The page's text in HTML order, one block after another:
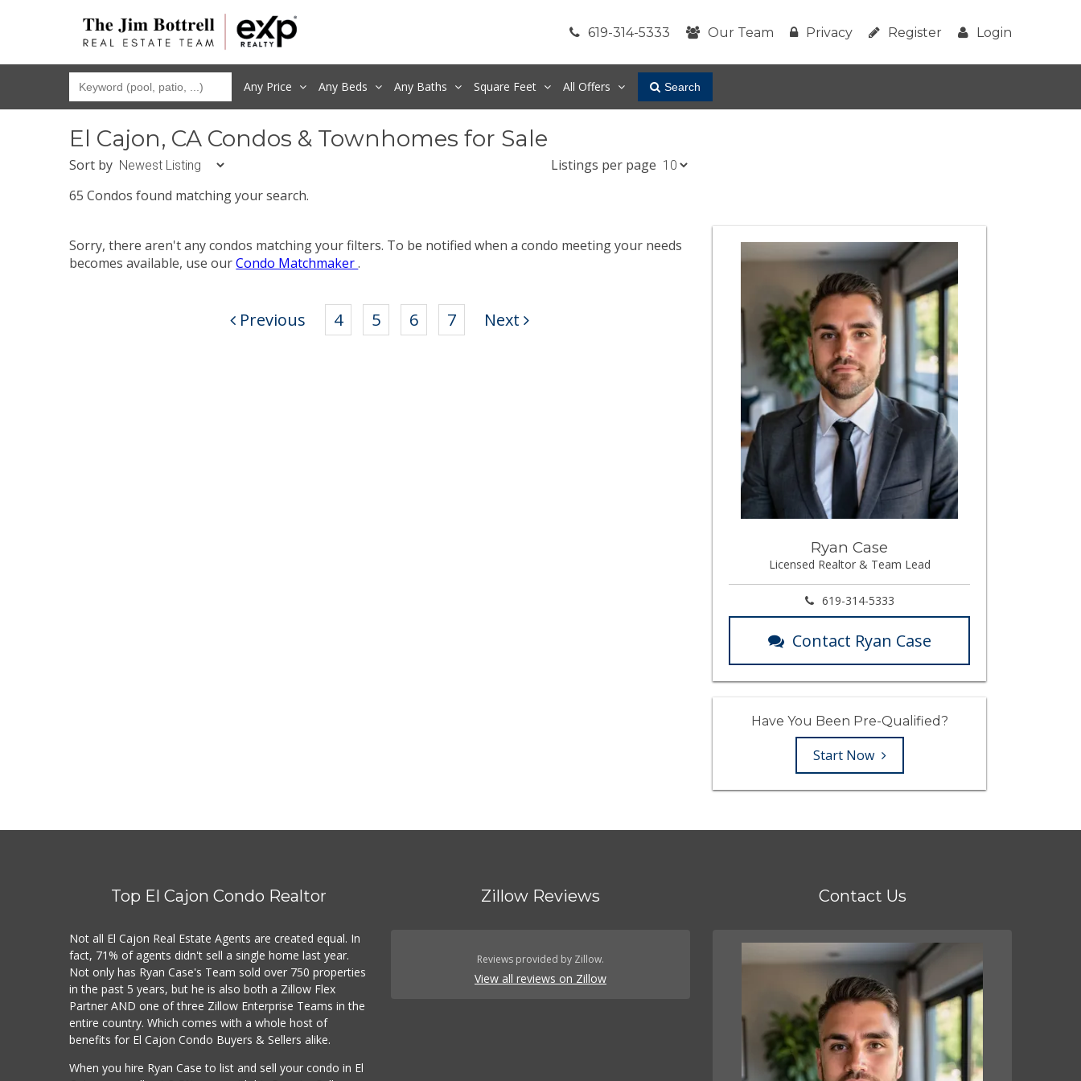
619-314-5333 Our Team Privacy Register Login
Any Price Any Beds Any Baths Square Feet All Offers Search
El Cajon, CA Condos & Townhomes for Sale
Sort by
Listings per page
65 Condos found matching your search.
Sorry, there aren't any condos matching your filters. To be notified when a condo meeting your needs
becomes available, use ourCondo Matchmaker.
Previous 4 5 6 7 Next
Ryan Case
Licensed Realtor & Team Lead
619-314-5333
Contact Ryan Case
Have You Been Pre-Qualified?
Start Now
Top El Cajon Condo Realtor
Not all El Cajon Real Estate Agents are created equal. In
fact, 71% of agents didn't sell a single home last year.
Not only has Ryan Case's Team sold over 750 properties
in the past 5 years, but he is also both a Zillow Flex
Partner AND one of three Zillow Enterprise Teams in the
entire country. Which comes with a whole host of
benefits for El Cajon Condo Buyers & Sellers alike.
When you hire Ryan Case to list and sell your condo in El
Zillow Reviews
Reviews provided by Zillow.
View all reviews on Zillow
Contact Us